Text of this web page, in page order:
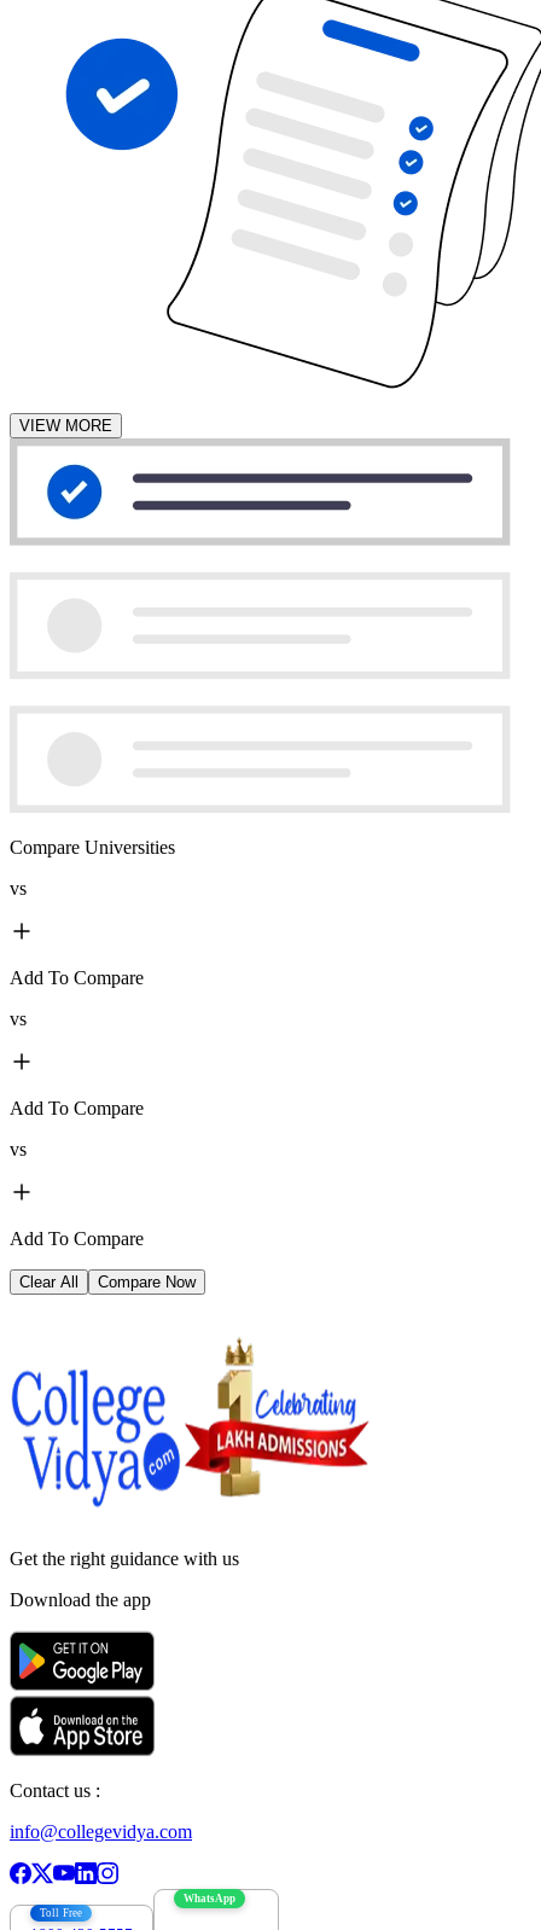
VIEW MORE
Compare Universities
vs
Add To Compare
vs
Add To Compare
vs
Add To Compare
Clear All Compare Now
Get the right guidance with us
Download the app
Contact us :
info@collegevidya.com
Toll Free
WhatsApp